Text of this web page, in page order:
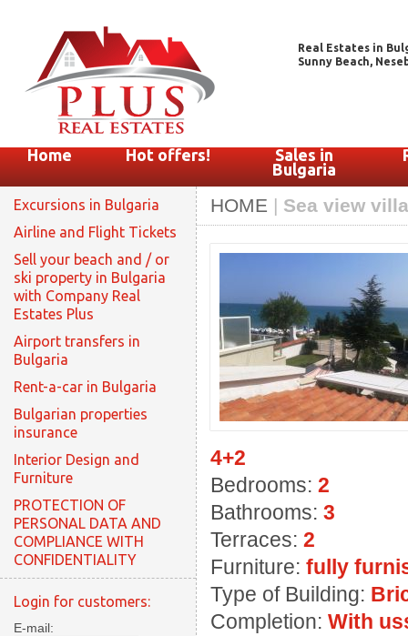
Real Estates in
Sunny Beach,
Home Hot offers!
Sales in
Bulgaria
Excursions in Bulgaria
Airline and Flight Tickets
Sell your beach and / or
ski property in Bulgaria
with Company Real
Estates Plus
Airport transfers in
Bulgaria
Rent-a-car in Bulgaria
Bulgarian properties
insurance
Interior Design and
Furniture
PROTECTION OF
PERSONAL DATA AND
COMPLIANCE WITH
CONFIDENTIALITY
Login for customers:
E-mail:
HOME | Sea view
4+2
Bedrooms: 2
Bathrooms: 3
Terraces: 2
Furniture: fully
Type of Building:
Completion: With